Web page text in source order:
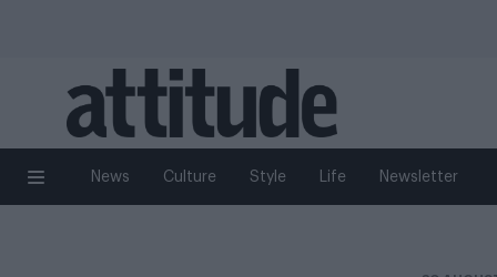
News Culture Style Life Newsletter